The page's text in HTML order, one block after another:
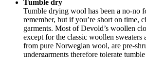
Tumble dry
Tumble drying wool has been a no-no
remember, but if you’re short on time,
garments. Most of Devold’s woollen
except for the classic woollen sweaters
from pure Norwegian wool, are pre-
undergarments therefore tolerate